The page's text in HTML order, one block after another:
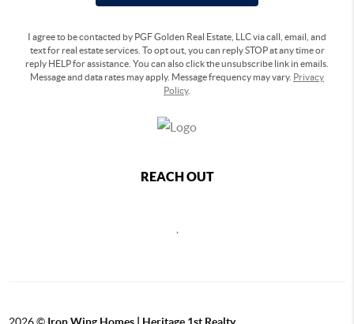
I agree to be contacted by PGF Golden Real Estate, LLC via call, email, and
text for real estate services. To opt out, you can reply STOP at any time or
reply HELP for assistance. You can also click the unsubscribe link in emails.
Message and data rates may apply. Message frequency may vary. Privacy
Policy.
REACH OUT
2026© Iron Wing Homes | Heritage 1st Realty